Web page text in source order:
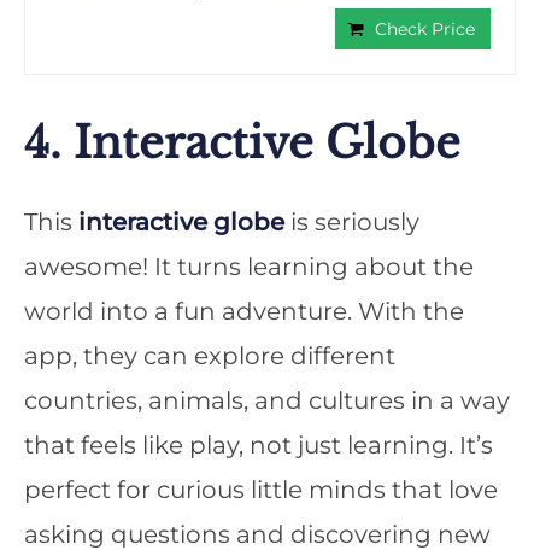
Check Price
4. Interactive Globe
This interactive globeis seriously
awesome! It turns learning about the
world into a fun adventure. With the
app, they can explore different
countries, animals, and cultures in a way
that feels like play, not just learning. It’s
perfect for curious little minds that love
asking questions and discovering new